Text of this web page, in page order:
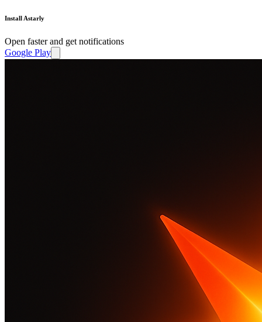
Install Astarly
Open faster and get notifications
Google Play